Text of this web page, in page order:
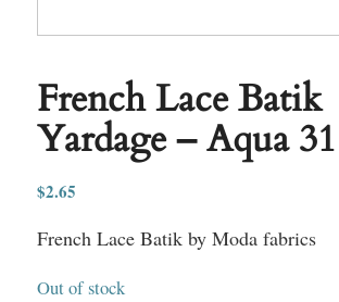
French Lace Batik
Yardage – Aqua 31
$2.65
French Lace Batik by Moda fabrics
Out of stock